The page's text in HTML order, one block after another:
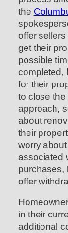
the
offer
get their
possible
completed,
for their
to close the
approach,
about
their
worry
associated
purchases,
offer
in their
additional